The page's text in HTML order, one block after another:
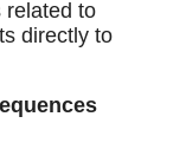
related to
directly to